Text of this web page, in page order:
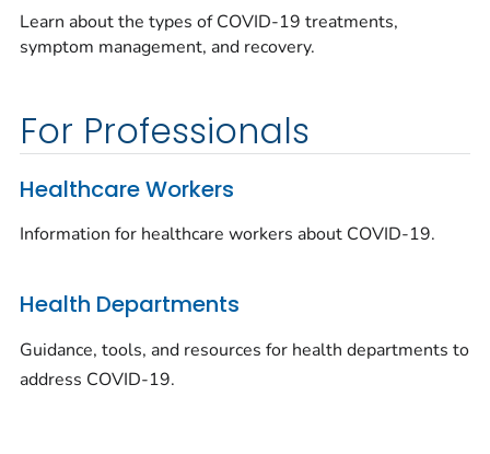
Learn about the types of COVID-19 treatments,
symptom management, and recovery.
For Professionals
Healthcare Workers
Information for healthcare workers about COVID-19.
Health Departments
Guidance, tools, and resources for health departments to
address COVID-19.